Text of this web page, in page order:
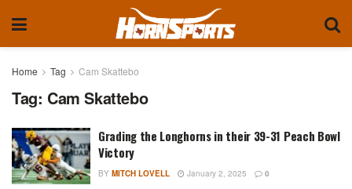
Home Tag Cam Skattebo
Tag: Cam Skattebo
Grading the Longhorns in their 39-31 Peach Bowl
Victory
BY MITCH LOVELL January 2, 2025 0